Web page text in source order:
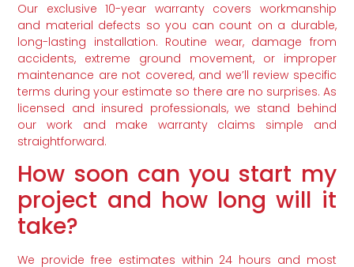
Our exclusive 10-year warranty covers workmanship
and material defects so you can count on a durable,
long-lasting installation. Routine wear, damage from
accidents, extreme ground movement, or improper
maintenance are not covered, and we’ll review specific
terms during your estimate so there are no surprises. As
licensed and insured professionals, we stand behind
our work and make warranty claims simple and
straightforward.
How soon can you start my
project and how long will it
take?
We provide free estimates within 24 hours and most